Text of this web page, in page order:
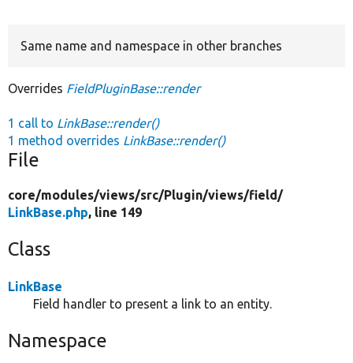
Same name and namespace in other branches
Overrides FieldPluginBase::render
1 call to LinkBase::render()
1 method overrides LinkBase::render()
File
core/modules/views/src/Plugin/views/field/
LinkBase.php, line 149
Class
LinkBase
Field handler to present a link to an entity.
Namespace